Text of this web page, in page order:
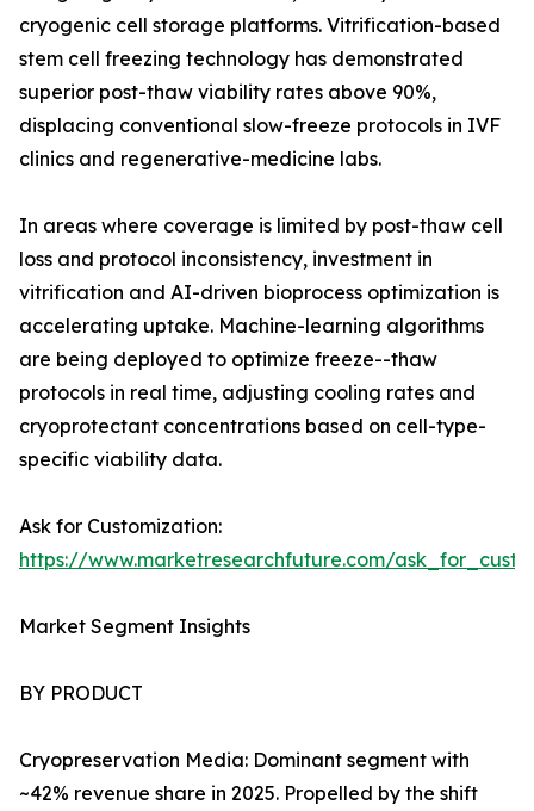
cryogenic cell storage platforms. Vitrification-based
stem cell freezing technology has demonstrated
superior post-thaw viability rates above 90%,
displacing conventional slow-freeze protocols in IVF
clinics and regenerative-medicine labs.
In areas where coverage is limited by post-thaw cell
loss and protocol inconsistency, investment in
vitrification and AI-driven bioprocess optimization is
accelerating uptake. Machine-learning algorithms
are being deployed to optimize freeze--thaw
protocols in real time, adjusting cooling rates and
cryoprotectant concentrations based on cell-type-
specific viability data.
Ask for Customization:
https://www.marketresearchfuture.com/
Market Segment Insights
BY PRODUCT
Cryopreservation Media: Dominant segment with
~42% revenue share in 2025. Propelled by the shift